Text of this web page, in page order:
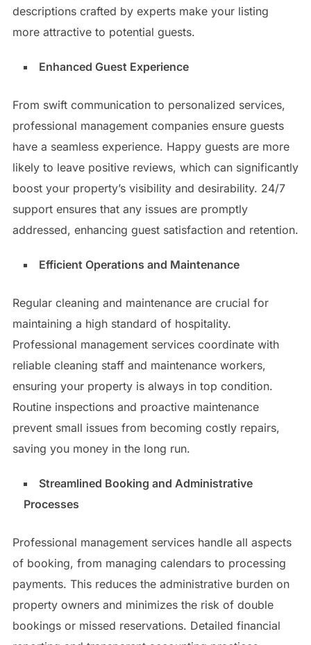
descriptions crafted by experts make your listing
more attractive to potential guests.
Enhanced Guest Experience
From swift communication to personalized services,
professional management companies ensure guests
have a seamless experience. Happy guests are more
likely to leave positive reviews, which can significantly
boost your property’s visibility and desirability. 24/7
support ensures that any issues are promptly
addressed, enhancing guest satisfaction and retention.
Efficient Operations and Maintenance
Regular cleaning and maintenance are crucial for
maintaining a high standard of hospitality.
Professional management services coordinate with
reliable cleaning staff and maintenance workers,
ensuring your property is always in top condition.
Routine inspections and proactive maintenance
prevent small issues from becoming costly repairs,
saving you money in the long run.
Streamlined Booking and Administrative
Processes
Professional management services handle all aspects
of booking, from managing calendars to processing
payments. This reduces the administrative burden on
property owners and minimizes the risk of double
bookings or missed reservations. Detailed financial